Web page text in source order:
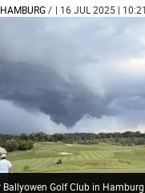
HAMBURG/ | 16 JUL 2025 | 10:21
Golf Club in